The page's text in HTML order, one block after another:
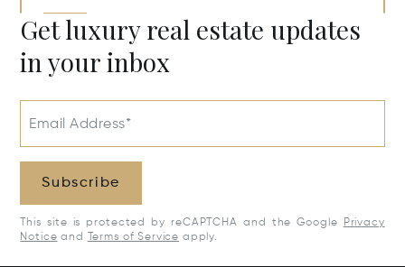
Get luxury real estate updates
in your inbox
Email Address*
Subscribe
This site is protected by reCAPTCHA and the Google
Privacy
Notice and Terms of Service apply.